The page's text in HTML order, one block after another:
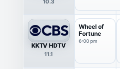
KKTV HDTV
11.1
Wheel of
Fortune
6:00 pm